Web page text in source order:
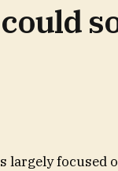
largely focused